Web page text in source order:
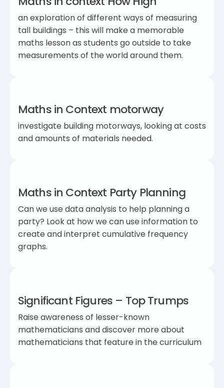
an exploration of different ways of measuring
tall buildings – this will make a memorable
maths lesson as students go outside to take
measurements of the world around them.
Maths in Context motorway
investigate building motorways, looking at costs
and amounts of materials needed.
Maths in Context Party Planning
Can we use data analysis to help planning a
party? Look at how we can use information to
create and interpret cumulative frequency
graphs.
Significant Figures – Top Trumps
Raise awareness of lesser-known
mathematicians and discover more about
mathematicians that feature in the curriculum